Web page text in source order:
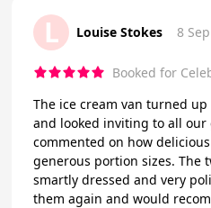
L Louise Stokes 8
Booked for
The ice cream van turned
and looked inviting to all our
commented on how
generous portion sizes. The
smartly dressed and very
them again and would